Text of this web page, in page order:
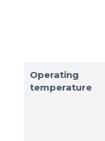
Operating
temperature